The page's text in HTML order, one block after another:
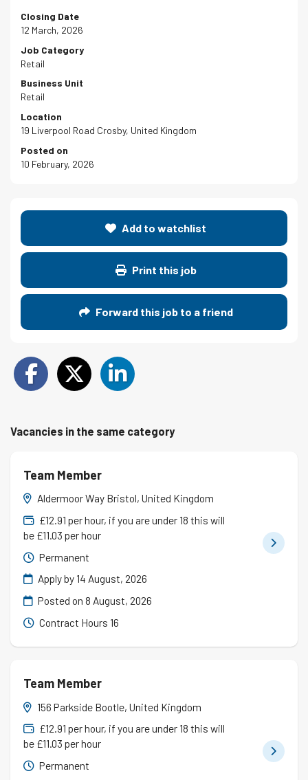
Closing Date
12 March, 2026
Job Category
Retail
Business Unit
Retail
Location
19 Liverpool Road Crosby, United Kingdom
Posted on
10 February, 2026
Add to watchlist
Print this job
Forward this job to a friend
Vacancies in the same category
Team Member
Aldermoor Way Bristol, United Kingdom
£12.91 per hour, if you are under 18 this will
be £11.03 per hour
Permanent
Apply by 14 August, 2026
Posted on8 August, 2026
Contract Hours 16
Team Member
156 Parkside Bootle, United Kingdom
£12.91 per hour, if you are under 18 this will
be £11.03 per hour
Permanent